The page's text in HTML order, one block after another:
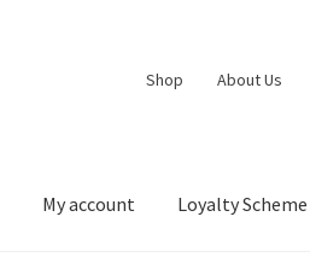
Shop About Us
My account Loyalty Scheme